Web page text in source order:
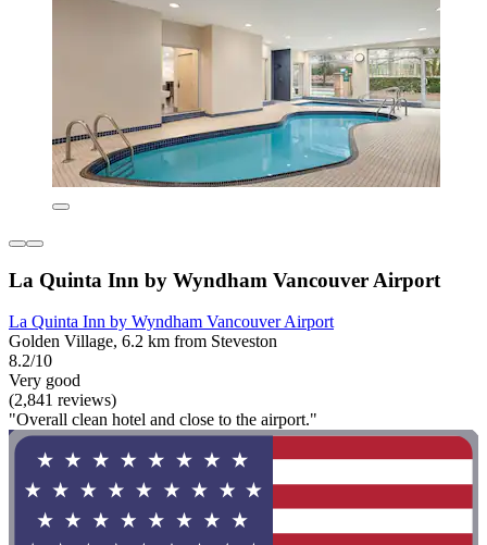
La Quinta Inn by Wyndham Vancouver Airport
La Quinta Inn by Wyndham Vancouver Airport
Golden Village, 6.2 km from Steveston
8.2/10
Very good
(2,841 reviews)
"Overall clean hotel and close to the airport."